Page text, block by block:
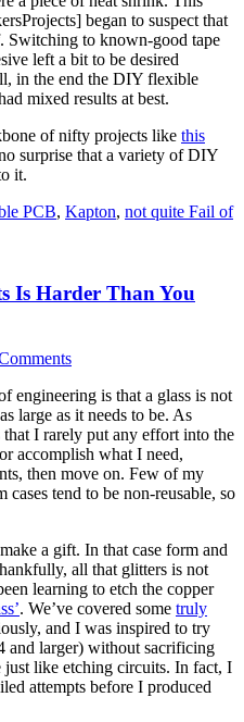
began to suspect that
Switching to known-good tape
left a bit to be desired
in the end the DIY flexible
mixed results at best.
of nifty projects like this
surprise that a variety of DIY
it.
PCB, Kapton, not quite Fail of
Is Harder Than You
engineering is that a glass is not
large as it needs to be. As
that I rarely put any effort into the
accomplish what I need,
then move on. Few of my
cases tend to be non-reusable, so
a gift. In that case form and
all that glitters is not
learning to etch the copper
. We’ve covered some truly
and I was inspired to try
and larger) without sacrificing
like etching circuits. In fact, I
attempts before I produced